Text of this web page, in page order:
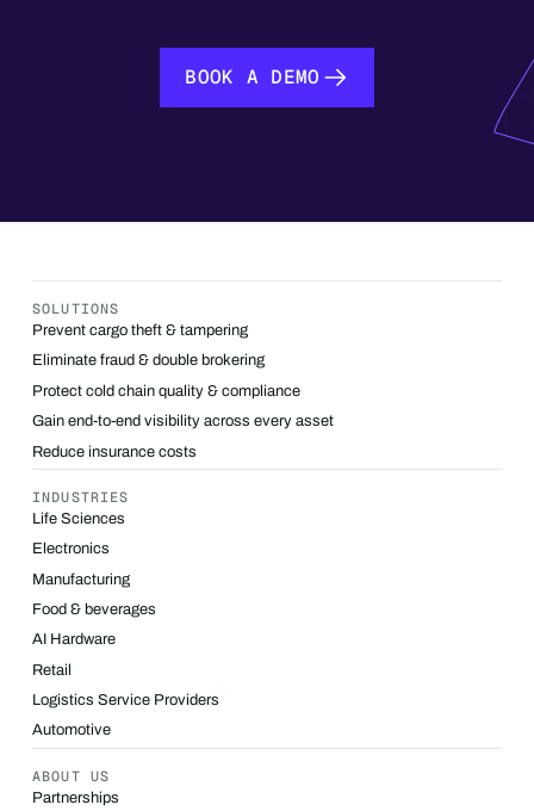
BOOK A DEMO
SOLUTIONS
Prevent cargo theft & tampering
Eliminate fraud & double brokering
Protect cold chain quality & compliance
Gain end-to-end visibility across every asset
Reduce insurance costs
INDUSTRIES
Life Sciences
Electronics
Manufacturing
Food & beverages
AI Hardware
Retail
Logistics Service Providers
Automotive
ABOUT US
Partnerships